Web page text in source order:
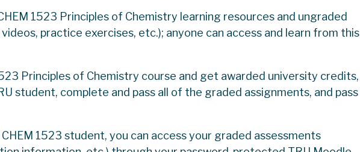
1523 Principles of Chemistry learning resources and ungraded
practice exercises, etc.); anyone can access and learn from this
Principles of Chemistry course and get awarded university credits,
student, complete and pass all of the graded assignments, and pass
1523 student, you can access your graded assessments